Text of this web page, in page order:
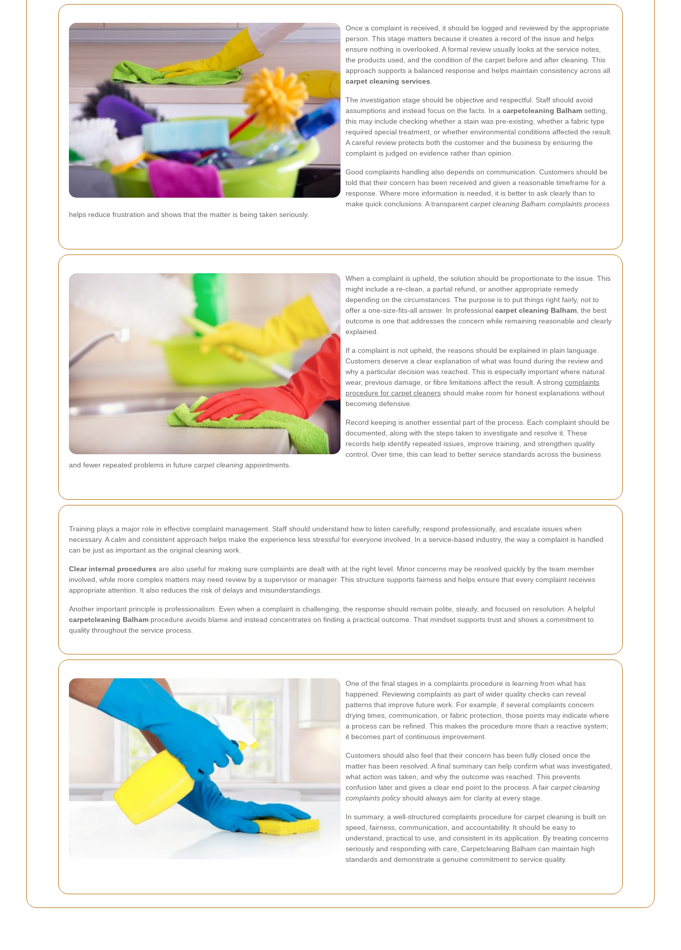
Once a complaint is received, it should be logged and reviewed by the appropriate
person. This stage matters because it creates a record of the issue and helps
ensure nothing is overlooked. A formal review usually looks at the service notes,
the products used, and the condition of the carpet before and after cleaning. This
approach supports a balanced response and helps maintain consistency across all
carpet cleaning services
The investigation stage should be objective and respectful. Staff should avoid
assumptions and instead focus on the facts. In a carpetcleaning Balham setting,
this may include checking whether a stain was pre-existing, whether a fabric type
required special treatment, or whether environmental conditions affected the result.
A careful review protects both the customer and the business by ensuring the
complaint is judged on evidence rather than opinion.
Good complaints handling also depends on communication. Customers should be
told that their concern has been received and given a reasonable timeframe for a
response. Where more information is needed, it is better to ask clearly than to
make quick conclusions. A transparent carpet cleaning Balham complaints process
helps reduce frustration and shows that the matter is being taken seriously.
When a complaint is upheld, the solution should be proportionate to the issue. This
might include a re-clean, a partial refund, or another appropriate remedy
depending on the circumstances. The purpose is to put things right fairly, not to
offer a one-size-fits-all answer. In professional carpet cleaning Balham , the best
outcome is one that addresses the concern while remaining reasonable and clearly
explained.
If a complaint is not upheld, the reasons should be explained in plain language.
Customers deserve a clear explanation of what was found during the review and
why a particular decision was reached. This is especially important where natural
wear, previous damage, or fibre limitations affect the result. A strong complaints
procedure for carpet cleaners should make room for honest explanations without
becoming defensive.
Record keeping is another essential part of the process. Each complaint should be
documented, along with the steps taken to investigate and resolve it. These
records help identify repeated issues, improve training, and strengthen quality
control. Over time, this can lead to better service standards across the business
and fewer repeated problems in future carpet cleaning appointments.
Training plays a major role in effective complaint management. Staff should understand how to listen carefully, respond professionally, and escalate issues when
necessary. A calm and consistent approach helps make the experience less stressful for everyone involved. In a service-based industry, the way a complaint is handled
can be just as important as the original cleaning work.
Clear internal procedures are also useful for making sure complaints are dealt with at the right level. Minor concerns may be resolved quickly by the team member
involved, while more complex matters may need review by a supervisor or manager. This structure supports fairness and helps ensure that every complaint receives
appropriate attention. It also reduces the risk of delays and misunderstandings.
Another important principle is professionalism. Even when a complaint is challenging, the response should remain polite, steady, and focused on resolution. A helpful
carpetcleaning Balham procedure avoids blame and instead concentrates on finding a practical outcome. That mindset supports trust and shows a commitment to
quality throughout the service process.
One of the final stages in a complaints procedure is learning from what has
happened. Reviewing complaints as part of wider quality checks can reveal
patterns that improve future work. For example, if several complaints concern
drying times, communication, or fabric protection, those points may indicate where
a process can be refined. This makes the procedure more than a reactive system;
it becomes part of continuous improvement.
Customers should also feel that their concern has been fully closed once the
matter has been resolved. A final summary can help confirm what was investigated,
what action was taken, and why the outcome was reached. This prevents
confusion later and gives a clear end point to the process. A fair carpet cleaning
complaints policyshould always aim for clarity at every stage.
In summary, a well-structured complaints procedure for carpet cleaning is built on
speed, fairness, communication, and accountability. It should be easy to
understand, practical to use, and consistent in its application. By treating concerns
seriously and responding with care, Carpetcleaning Balham can maintain high
standards and demonstrate a genuine commitment to service quality.